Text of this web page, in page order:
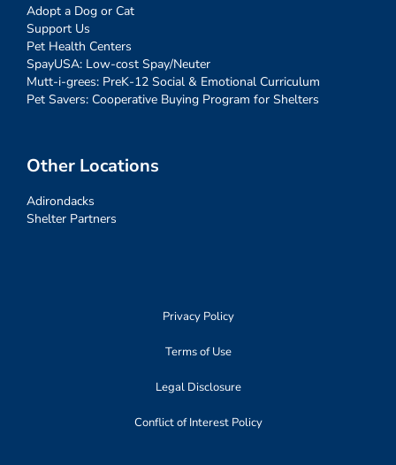
Adopt a Dog or Cat
Support Us
Pet Health Centers
SpayUSA: Low-cost Spay/Neuter
Mutt-i-grees: PreK-12 Social & Emotional Curriculum
Pet Savers: Cooperative Buying Program for Shelters
Other Locations
Adirondacks
Shelter Partners
Privacy Policy
Terms of Use
Legal Disclosure
Conflict of Interest Policy